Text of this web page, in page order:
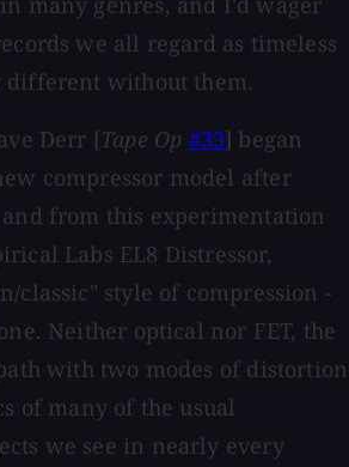
we all regard as timeless
different without them.
Derr [Tape Op #33] began
compressor model after
from this experimentation
Labs EL8 Distressor,
classic" style of compression -
Neither optical nor FET, the
with two modes of distortion
of many of the usual
we see in nearly every